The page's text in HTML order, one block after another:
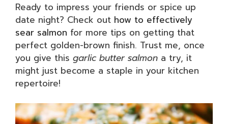
Ready to impress your friends or spice up
date night? Check out how to effectively
sear salmon for more tips on getting that
perfect golden-brown finish. Trust me, once
you give this garlic butter salmon a try, it
might just become a staple in your kitchen
repertoire!